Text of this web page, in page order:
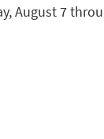
August 7